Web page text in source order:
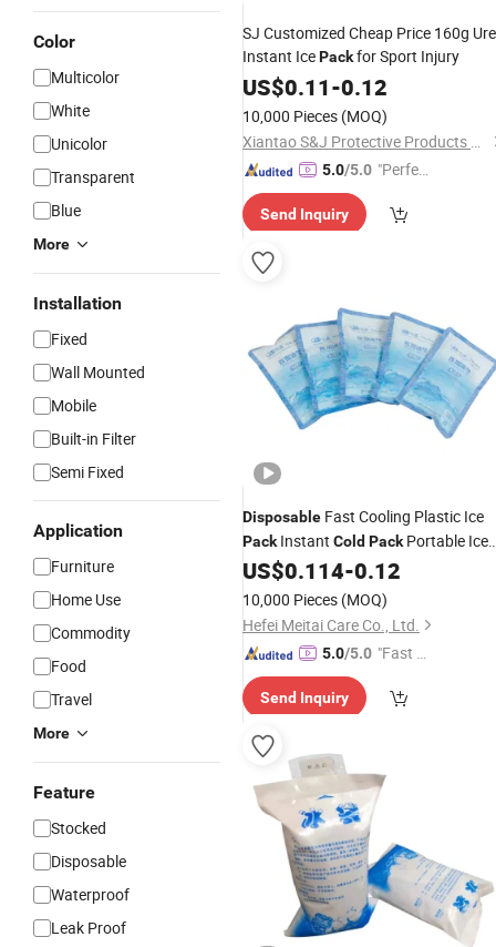
Color
Multicolor
White
Unicolor
Transparent
Blue
More
Installation
Fixed
Wall Mounted
Mobile
Built-in Filter
Semi Fixed
Application
Furniture
Home Use
Commodity
Food
Travel
More
Feature
Stocked
Disposable
Waterproof
Leak Proof
SJ Customized Cheap Price 160g
Instant IcePackfor Sport Injury
US$0.11-0.12
10,000 Pieces (MOQ)
Xiantao S&J Protective Products Co., Ltd.
5.0/5.0 "Perfec
Send Inquiry
Disposable Fast Cooling Plastic Ice
PackInstant Cold PackPortable Ice
Bag
US$0.114-0.12
10,000 Pieces (MOQ)
Hefei Meitai Care Co., Ltd.
5.0/5.0 "Fast Di
Send Inquiry